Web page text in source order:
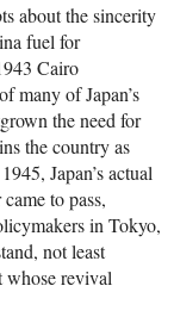
about the sincerity
fuel for
Cairo
many of Japan’s
the need for
the country as
Japan’s actual
to pass,
in Tokyo,
not least
whose revival